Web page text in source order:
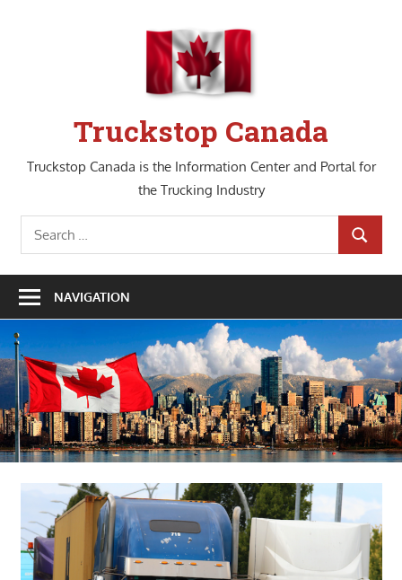
Truckstop Canada
Truckstop Canada is the Information Center and Portal for
the Trucking Industry
Search
for:
SEARCH
NAVIGATION